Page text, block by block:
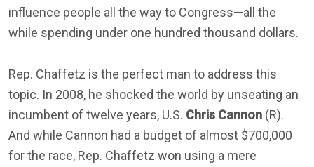
influence people all the way to Congress—all the
while spending under one hundred thousand dollars.
Rep. Chaffetz is the perfect man to address this
topic. In 2008, he shocked the world by unseating an
incumbent of twelve years, U.S. Chris Cannon (R).
And while Cannon had a budget of almost $700,000
for the race, Rep. Chaffetz won using a mere